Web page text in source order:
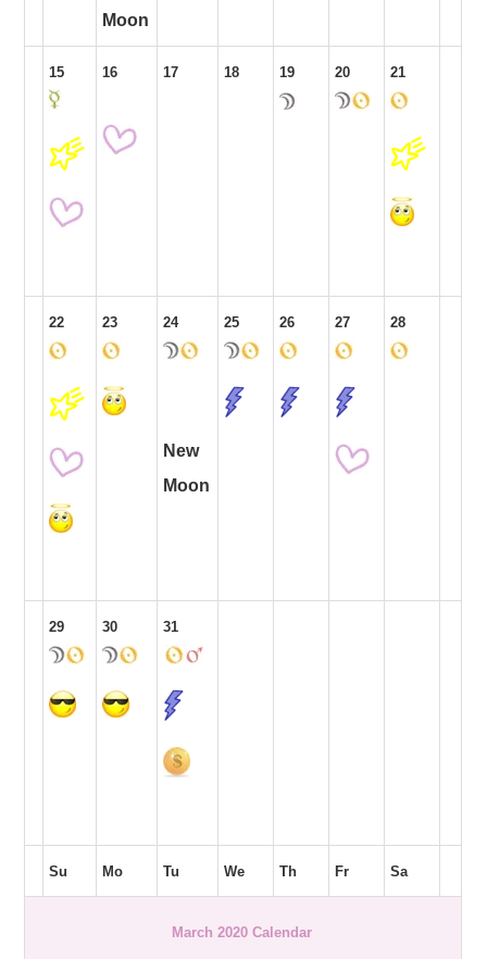
Moon
15 16 17 18 19 20 21
22 23 24
New
Moon
25 26 27 28
29 30 31
Su Mo Tu We Th Fr Sa
March 2020 Calendar